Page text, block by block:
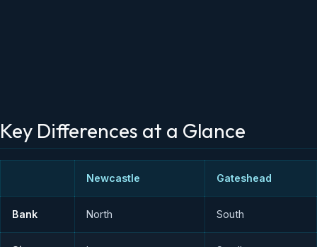
Key Differences at a Glance
Newcastle Gateshead
Bank North South